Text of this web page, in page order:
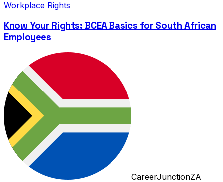
Workplace Rights
Know Your Rights: BCEA Basics for South African
Employees
CareerJunctionZA